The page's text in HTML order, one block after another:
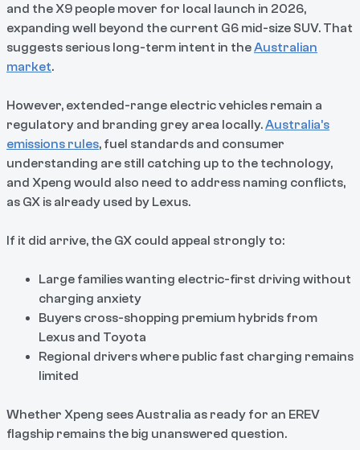
and the X9 people mover for local launch in 2026,
expanding well beyond the current G6 mid-size SUV. That
suggests serious long-term intent in theAustralian
market.
However, extended-range electric vehicles remain a
regulatory and branding grey area locally.Australia’s
emissions rules, fuel standards and consumer
understanding are still catching up to the technology,
and Xpeng would also need to address naming conflicts,
as GX is already used by Lexus.
If it did arrive, the GX could appeal strongly to:
Large families wanting electric-first driving without
charging anxiety
Buyers cross-shopping premium hybrids from
Lexus and Toyota
Regional drivers where public fast charging remains
limited
Whether Xpeng sees Australia as ready for an EREV
flagship remains the big unanswered question.